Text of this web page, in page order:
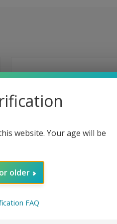
QUICK VIEW
website. Your age will be
older
FAQ